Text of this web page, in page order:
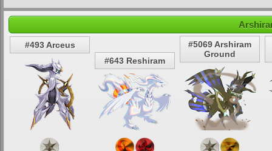
#493 Arceus
#643 Reshiram
#5069 Arshiram
Ground